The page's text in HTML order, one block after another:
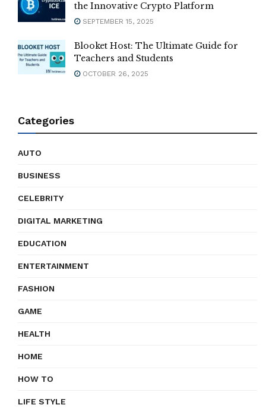
the Innovative Crypto Platform
SEPTEMBER 15, 2025
Blooket Host: The Ultimate Guide for
Teachers and Students
OCTOBER 26, 2025
Categories
AUTO
BUSINESS
CELEBRITY
DIGITAL MARKETING
EDUCATION
ENTERTAINMENT
FASHION
GAME
HEALTH
HOME
HOW TO
LIFE STYLE